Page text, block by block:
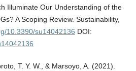
Illuminate Our Understanding of the
A Scoping Review. Sustainability,
10.3390/su14042136 DOI:
T. Y. W., & Marsoyo, A. (2021).